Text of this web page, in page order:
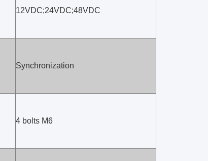
12VDC;24VDC;48VDC
Synchronization
4 bolts M6